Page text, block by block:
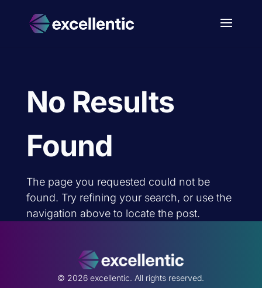
No Results
Found
The page you requested could not be
found. Try refining your search, or use the
navigation above to locate the post.
© 2026 excellentic. All rights reserved.